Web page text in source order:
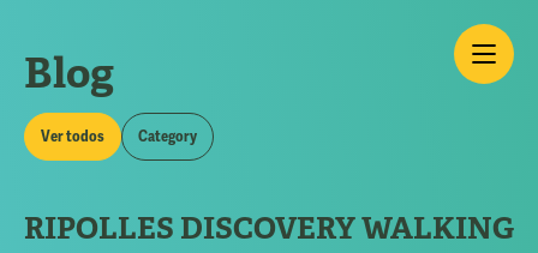
Blog
Ver todos Category
RIPOLLES DISCOVERY WALKING